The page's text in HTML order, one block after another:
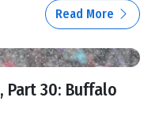
Read More
Part 30: Buffalo